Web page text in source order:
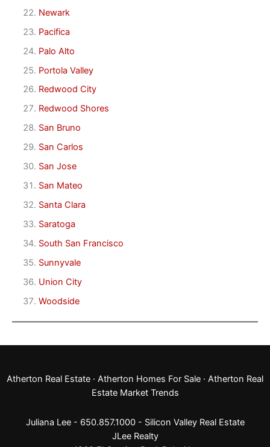
Newark
Pacifica
Palo Alto
Portola Valley
Redwood City
Redwood Shores
San Bruno
San Carlos
San Jose
San Mateo
Santa Clara
Saratoga
South San Francisco
Sunnyvale
Union City
Woodside
Atherton Real Estate · Atherton Homes For Sale · Atherton Real
Estate Market Trends
Juliana Lee - 650.857.1000 - Silicon Valley Real Estate
JLee Realty